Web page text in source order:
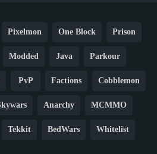
Pixelmon One Block Prison
Modded Java Parkour
PvP Factions Cobblemon
Anarchy MCMMO
Tekkit BedWars Whitelist